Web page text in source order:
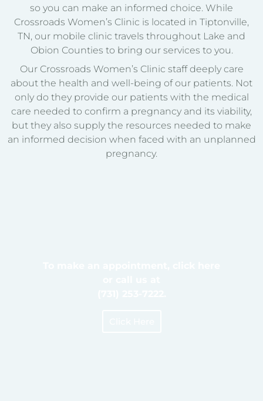
so you can make an informed choice. While
Crossroads Women’s Clinic is located in Tiptonville,
TN, our mobile clinic travels throughout Lake and
Obion Counties to bring our services to you.
Our Crossroads Women’s Clinic staff deeply care
about the health and well-being of our patients. Not
only do they provide our patients with the medical
care needed to confirm a pregnancy and its viability,
but they also supply the resources needed to make
an informed decision when faced with an unplanned
pregnancy.